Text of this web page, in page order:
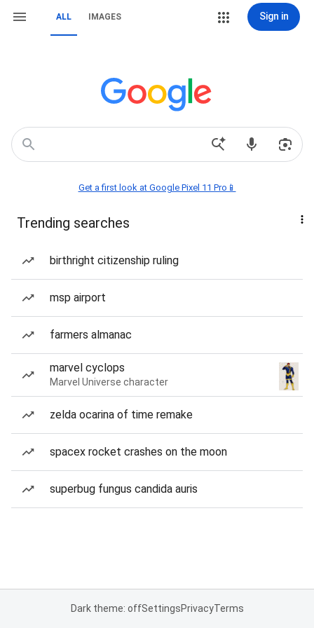
ALL IMAGES Sign in
Get a first look at Google Pixel 11 Pro📱
Trending searches
birthright citizenship ruling
msp airport
farmers almanac
marvel cyclops
Marvel Universe character
zelda ocarina of time remake
spacex rocket crashes on the moon
superbug fungus candida auris
Dark theme: offSettingsPrivacyTerms